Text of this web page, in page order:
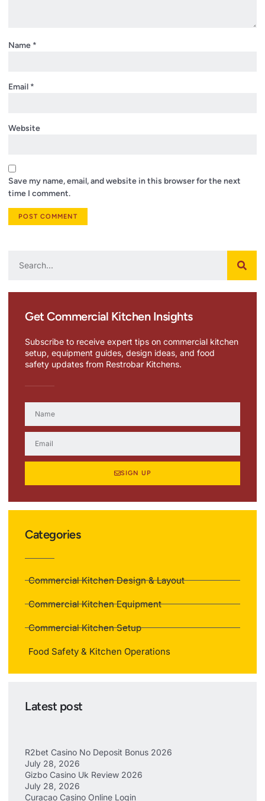
Name *
Email *
Website
Save my name, email, and website in this browser for the next
time I comment.
Get Commercial Kitchen Insights
Subscribe to receive expert tips on commercial kitchen
setup, equipment guides, design ideas, and food
safety updates from Restrobar Kitchens.
SIGN UP
Categories
Commercial Kitchen Design & Layout
Commercial Kitchen Equipment
Commercial Kitchen Setup
Food Safety & Kitchen Operations
Latest post
R2bet Casino No Deposit Bonus 2026
July 28, 2026
Gizbo Casino Uk Review 2026
July 28, 2026
Curacao Casino Online Login